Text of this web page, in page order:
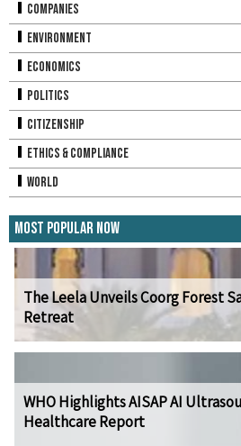
Companies
Environment
Economics
Politics
Citizenship
Ethics & Compliance
World
Most Popular Now
The Leela Unveils Coorg Forest
Retreat
WHO Highlights AISAP AI
Healthcare Report